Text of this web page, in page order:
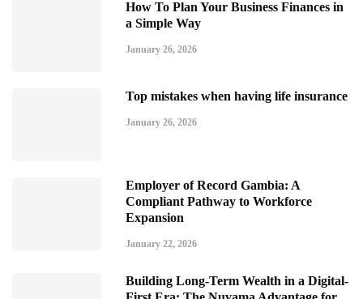
How To Plan Your Business Finances in
a Simple Way
January 26, 2026
Top mistakes when having life insurance
January 26, 2026
Employer of Record Gambia: A
Compliant Pathway to Workforce
Expansion
January 22, 2026
Building Long-Term Wealth in a Digital-